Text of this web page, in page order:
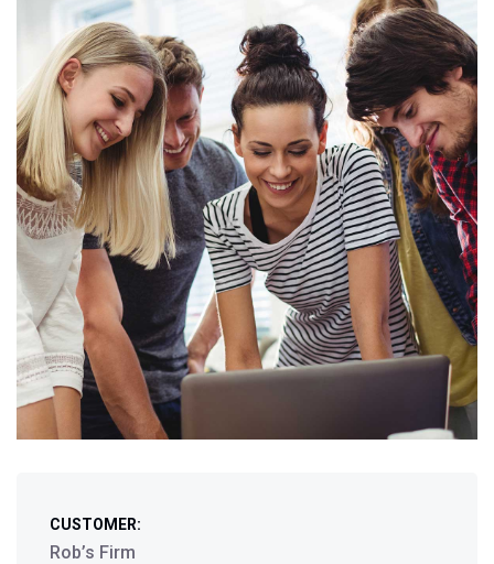
CUSTOMER:
Rob’s Firm